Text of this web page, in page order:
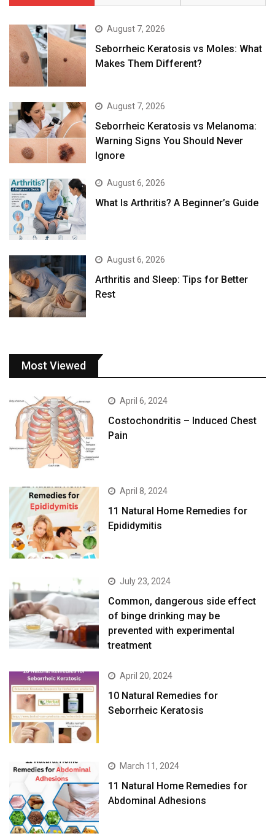
August 7, 2026
Seborrheic Keratosis vs Moles: What
Makes Them Different?
August 7, 2026
Seborrheic Keratosis vs Melanoma:
Warning Signs You Should Never
Ignore
August 6, 2026
What Is Arthritis? A Beginner’s Guide
August 6, 2026
Arthritis and Sleep: Tips for Better
Rest
Most Viewed
April 6, 2024
Costochondritis – Induced Chest
Pain
April 8, 2024
11 Natural Home Remedies for
Epididymitis
July 23, 2024
Common, dangerous side effect
of binge drinking may be
prevented with experimental
treatment
April 20, 2024
10 Natural Remedies for
Seborrheic Keratosis
March 11, 2024
11 Natural Home Remedies for
Abdominal Adhesions